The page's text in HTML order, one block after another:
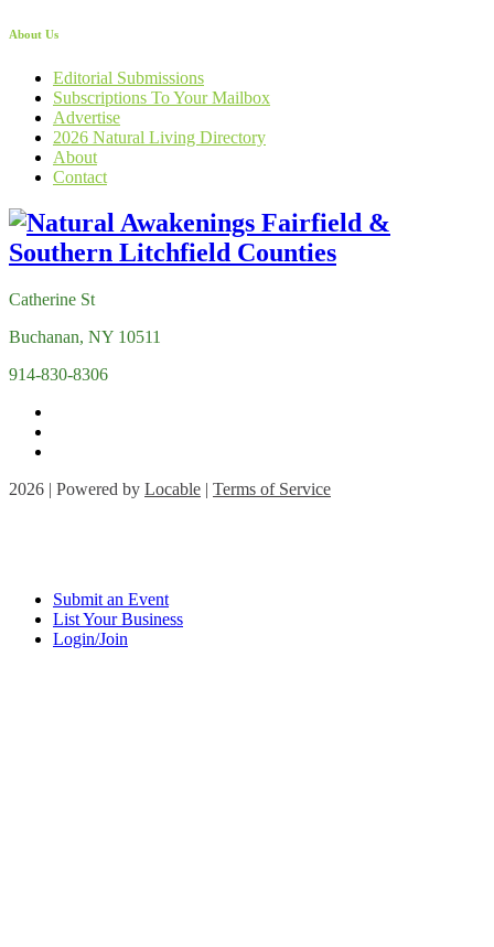
About Us
Editorial Submissions
Subscriptions To Your Mailbox
Advertise
2026 Natural Living Directory
About
Contact
Catherine St
Buchanan, NY 10511
914-830-8306
2026 | Powered by Locable | Terms of Service
Submit an Event
List Your Business
Login/Join